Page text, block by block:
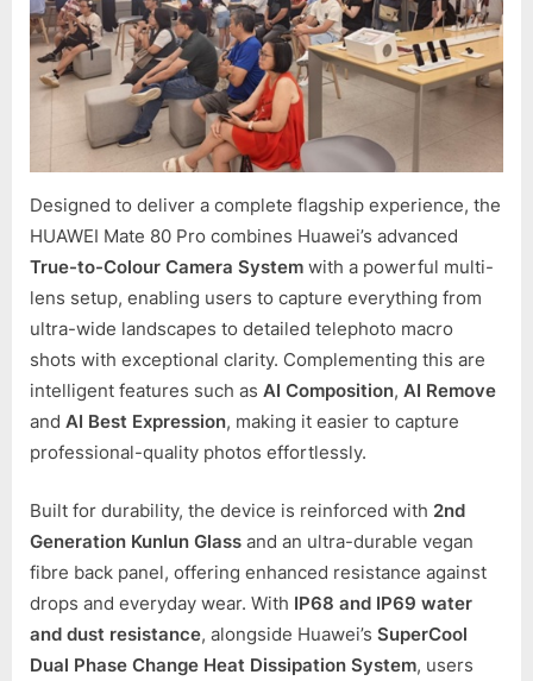
Designed to deliver a complete flagship experience, the
HUAWEI Mate 80 Pro combines Huawei’s advanced
True-to-Colour Camera System with a powerful multi-
lens setup, enabling users to capture everything from
ultra-wide landscapes to detailed telephoto macro
shots with exceptional clarity. Complementing this are
intelligent features such as AI Composition, AI Remove
and AI Best Expression, making it easier to capture
professional-quality photos effortlessly.
Built for durability, the device is reinforced with 2nd
Generation Kunlun Glass and an ultra-durable vegan
fibre back panel, offering enhanced resistance against
drops and everyday wear. With IP68 and IP69 water
and dust resistance, alongside Huawei’s SuperCool
Dual Phase Change Heat Dissipation System, users